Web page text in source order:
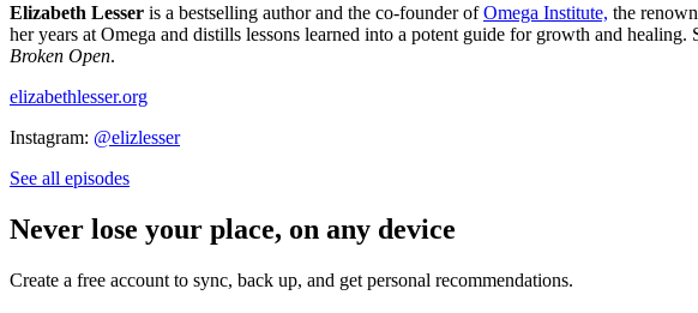
Elizabeth Lesser is a bestselling author and the co-founder ofOmega Institute, the
her years at Omega and distills lessons learned into a potent guide for growth and healing.
Broken Open.
elizabethlesser.org
Instagram: @elizlesser
See all episodes
Never lose your place, on any device
Create a free account to sync, back up, and get personal recommendations.